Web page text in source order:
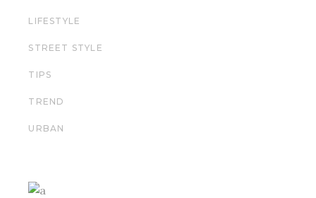
LIFESTYLE
STREET STYLE
TIPS
TREND
URBAN